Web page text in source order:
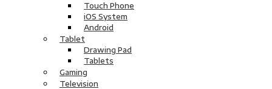
Touch Phone
iOS System
Android
Tablet
Drawing Pad
Tablets
Gaming
Television